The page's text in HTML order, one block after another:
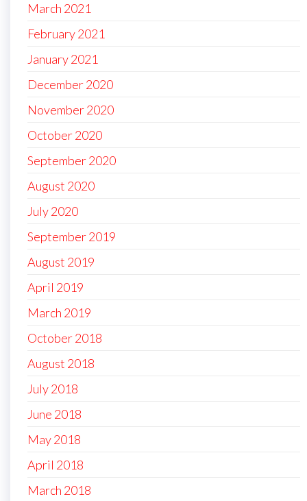
March 2021
February 2021
January 2021
December 2020
November 2020
October 2020
September 2020
August 2020
July 2020
September 2019
August 2019
April 2019
March 2019
October 2018
August 2018
July 2018
June 2018
May 2018
April 2018
March 2018